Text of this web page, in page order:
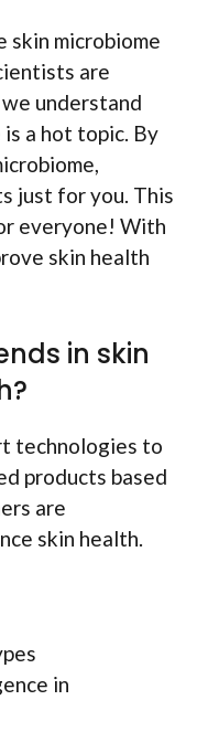
skin microbiome
are
understand
a hot topic. By
just for you. This
everyone! With
skin health
in skin
technologies to
products based
are
skin health.
in